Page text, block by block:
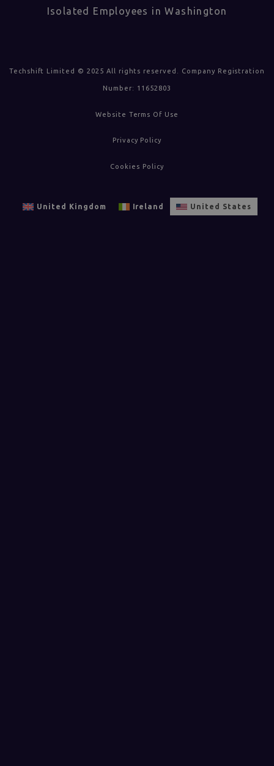
Isolated Employees in Washington
Techshift Limited © 2025 All rights reserved. Company Registration
Number: 11652803
Website Terms Of Use
Privacy Policy
Cookies Policy
United Kingdom Ireland United States